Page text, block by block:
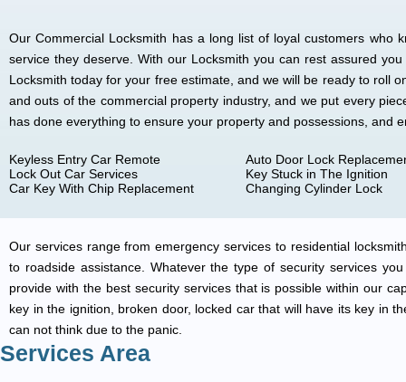
Our Commercial Locksmith has a long list of loyal customers
service they deserve. With our Locksmith you can rest assured
Locksmith today for your free estimate, and we will be ready to roll
and outs of the commercial property industry, and we put every
has done everything to ensure your property and possessions, and
Keyless Entry Car Remote
Lock Out Car Services
Car Key With Chip Replacement
Auto Door Lock
Key Stuck in The Ignition
Changing Cylinder Lock
Our services range from emergency services to residential
to roadside assistance. Whatever the type of security services
provide with the best security services that is possible within our
key in the ignition, broken door, locked car that will have its key in
can not think due to the panic.
Services Area